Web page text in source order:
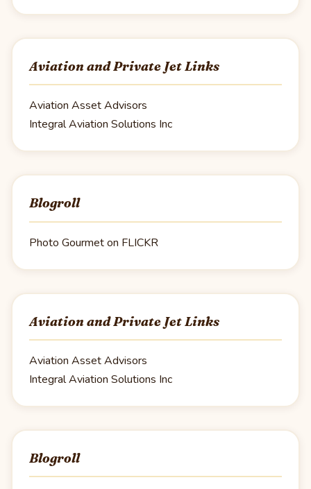
Aviation and Private Jet Links
Aviation Asset Advisors
Integral Aviation Solutions Inc
Blogroll
Photo Gourmet on FLICKR
Aviation and Private Jet Links
Aviation Asset Advisors
Integral Aviation Solutions Inc
Blogroll